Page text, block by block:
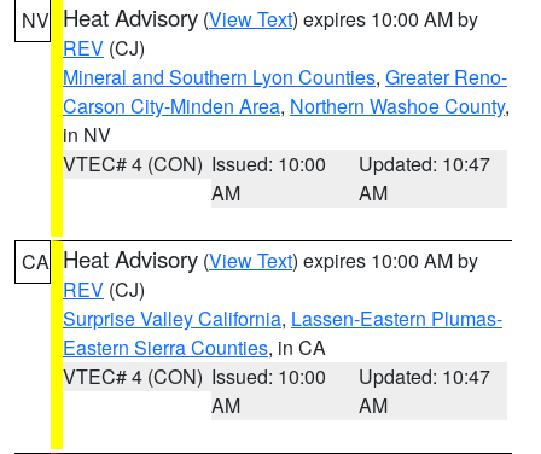
NV Heat Advisory (View Text) expires 10:00 AM by
REV (CJ)
Mineral and Southern Lyon Counties, Greater Reno-
Carson City-Minden Area, Northern Washoe County,
in NV
VTEC# 4 (CON) Issued: 10:00
AM
Updated: 10:47
AM
CA Heat Advisory (View Text) expires 10:00 AM by
REV (CJ)
Surprise Valley California, Lassen-Eastern Plumas-
Eastern Sierra Counties, in CA
VTEC# 4 (CON) Issued: 10:00
AM
Updated: 10:47
AM